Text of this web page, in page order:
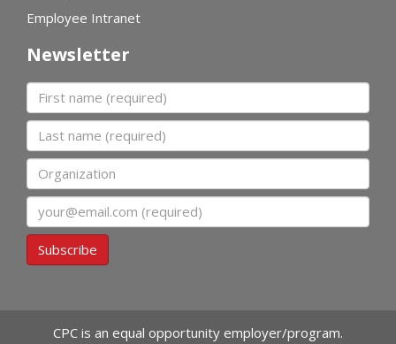
Employee Intranet
Newsletter
First name
Last name
Organization
Email
Subscribe
CPC is an equal opportunity employer/program.